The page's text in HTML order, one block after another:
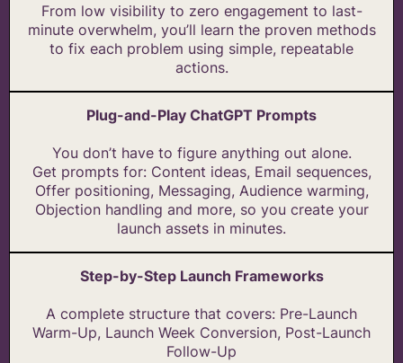
From low visibility to zero engagement to last-
minute overwhelm, you’ll learn the proven methods
to fix each problem using simple, repeatable
actions.
Plug-and-Play ChatGPT Prompts
You don’t have to figure anything out alone.
Get prompts for: Content ideas, Email sequences,
Offer positioning, Messaging, Audience warming,
Objection handling and more, so you create your
launch assets in minutes.
Step-by-Step Launch Frameworks
A complete structure that covers: Pre-Launch
Warm-Up, Launch Week Conversion, Post-Launch
Follow-Up